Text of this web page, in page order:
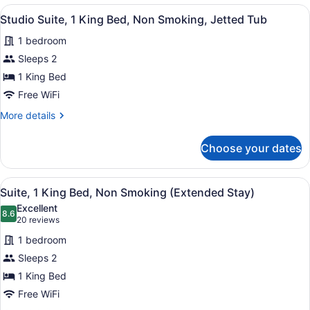
King
Bed,
Smoking,
Jetted
Tub
View
all
photos
for
Studio
Suite,
King
Smoking,
Jetted
Tub
A hotel room with a bed, a green
15
Studio Suite, 1 King Bed, Non Smoking, Jetted Tub
1 bedroom
Sleeps 2
1 King Bed
Free WiFi
More details
More
Suite,
King
Bed,
Non
Smoking,
Jetted
Tub
Choose your dates
View
all
photos
for
Suite,
1
King
Bed,
A hotel room with a bed, a desk,
19
Suite, 1 King Bed, Non Smoking (Extended Stay)
8.68.6 out of 10
Excellent
20 reviews
(20
reviews)
1 bedroom
Sleeps 2
1 King Bed
Free WiFi